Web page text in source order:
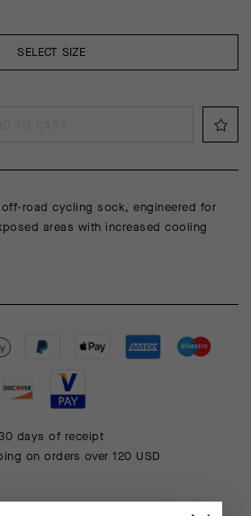
SELECT SIZE
road cycling sock, engineered for
areas with increased cooling
days of receipt
on orders over 120 USD